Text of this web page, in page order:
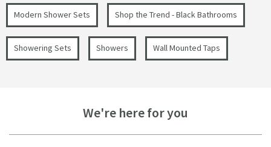
Modern Shower Sets Shop the Trend - Black Bathrooms
Showering Sets Showers Wall Mounted Taps
We're here for you